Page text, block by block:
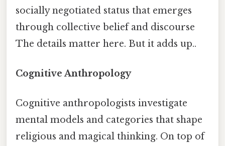
socially negotiated status that emerges
through collective belief and discourse
The details matter here. But it adds up..
Cognitive Anthropology
Cognitive anthropologists investigate
mental models and categories that shape
religious and magical thinking. On top of